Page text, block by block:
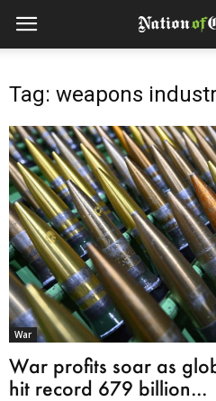
Tag: weapons
War
War profits soar as
hit record 679 billion...